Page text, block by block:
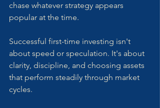
chase whatever strategy appears
popular at the time.
Successful first-time investing isn't
about speed or speculation. It's about
clarity, discipline, and choosing assets
that perform steadily through market
cycles.